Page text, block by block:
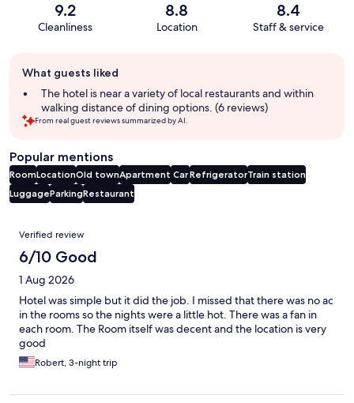
9.2
Cleanliness
8.8
Location
8.4
Staff & service
review
summary
What guests liked
The hotel is near a variety of local restaurants and within
walking distance of dining options. (6 reviews)
From real guest reviews summarized by AI.
Popular mentions
RoomLocationOld townApartment CarRefrigeratorTrain station
LuggageParkingRestaurant
Reviews
Verified review
6/10 Good
1 Aug 2026
Hotel was simple but it did the job. I missed that there was no ac
in the rooms so the nights were a little hot. There was a fan in
each room. The Room itself was decent and the location is very
good
Robert, 3-night trip